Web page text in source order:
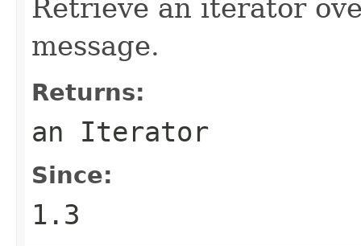
Retrieve an iterator
message.
Returns:
an Iterator
Since:
1.3